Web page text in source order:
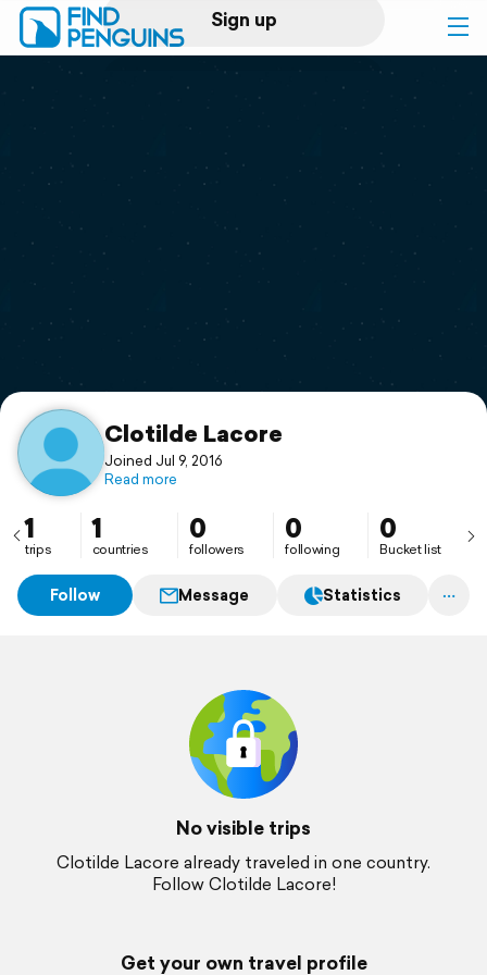
Sign up
Log in
Print a book
Flyover video
Support
Clotilde Lacore
Joined Jul 9, 2016
Read more
1
trips
1
countries
0
followers
0
following
0
Bucket list
Follow Message Statistics
No visible trips
Clotilde Lacore already traveled in one country.
Follow Clotilde Lacore!
Get your own travel profile